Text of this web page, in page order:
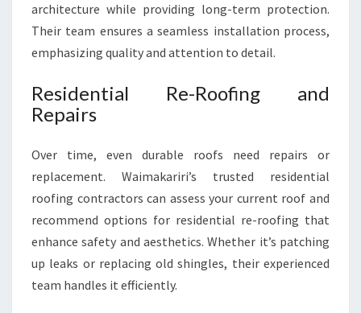
architecture while providing long-term protection.
Their team ensures a seamless installation process,
emphasizing quality and attention to detail.
Residential Re-Roofing and
Repairs
Over time, even durable roofs need repairs or
replacement. Waimakariri’s trusted residential
roofing contractors can assess your current roof and
recommend options for residential re-roofing that
enhance safety and aesthetics. Whether it’s patching
up leaks or replacing old shingles, their experienced
team handles it efficiently.